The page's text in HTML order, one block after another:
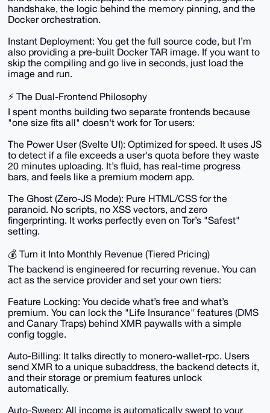
handshake, the logic behind the memory pinning, and the
Docker orchestration.
Instant Deployment: You get the full source code, but I’m
also providing a pre-built Docker TAR image. If you want to
skip the compiling and go live in seconds, just load the
image and run.
⚡ The Dual-Frontend Philosophy
I spent months building two separate frontends because
"one size fits all" doesn't work for Tor users:
The Power User (Svelte UI): Optimized for speed. It uses JS
to detect if a file exceeds a user's quota before they waste
20 minutes uploading. It’s fluid, has real-time progress
bars, and feels like a premium modern app.
The Ghost (Zero-JS Mode): Pure HTML/CSS for the
paranoid. No scripts, no XSS vectors, and zero
fingerprinting. It works perfectly even on Tor’s "Safest"
setting.
💰 Turn it Into Monthly Revenue (Tiered Pricing)
The backend is engineered for recurring revenue. You can
act as the service provider and set your own tiers:
Feature Locking: You decide what’s free and what’s
premium. You can lock the "Life Insurance" features (DMS
and Canary Traps) behind XMR paywalls with a simple
config toggle.
Auto-Billing: It talks directly to monero-wallet-rpc. Users
send XMR to a unique subaddress, the backend detects it,
and their storage or premium features unlock
automatically.
Auto-Sweep: All income is automatically swept to your